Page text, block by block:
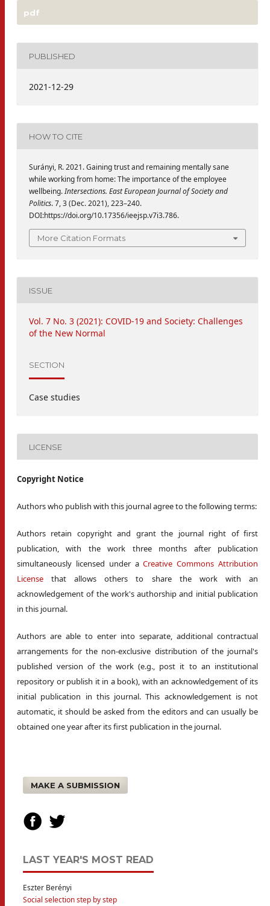
pdf
PUBLISHED
2021-12-29
HOW TO CITE
Surányi, R. 2021. Gaining trust and remaining mentally sane
while working from home: The importance of the employee
wellbeing.Intersections. East European Journal of Society and
Politics. 7, 3 (Dec. 2021), 223–240.
DOI:https://doi.org/10.17356/ieejsp.v7i3.786.
More Citation Formats
ISSUE
Vol. 7 No. 3 (2021): COVID-19 and Society: Challenges
of the New Normal
SECTION
Case studies
LICENSE
Copyright Notice
Authors who publish with this journal agree to the following terms:
Authors retain copyright and grant the journal right of first
publication, with the work three months after publication
simultaneously licensed under aCreative Commons Attribution
License that allows others to share the work with an
acknowledgement of the work's authorship and initial publication
in this journal.
Authors are able to enter into separate, additional contractual
arrangements for the non-exclusive distribution of the journal's
published version of the work (e.g., post it to an institutional
repository or publish it in a book), with an acknowledgement of its
initial publication in this journal. This acknowledgement is not
automatic, it should be asked from the editors and can usually be
obtained one year after its first publication in the journal.
MAKE A SUBMISSION
LAST YEAR'S MOST READ
Eszter Berényi
Social selection step by step